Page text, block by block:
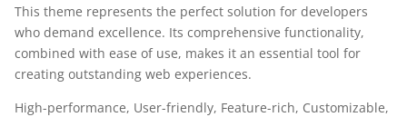
This theme represents the perfect solution for developers
who demand excellence. Its comprehensive functionality,
combined with ease of use, makes it an essential tool for
creating outstanding web experiences.
High-performance, User-friendly, Feature-rich, Customizable,